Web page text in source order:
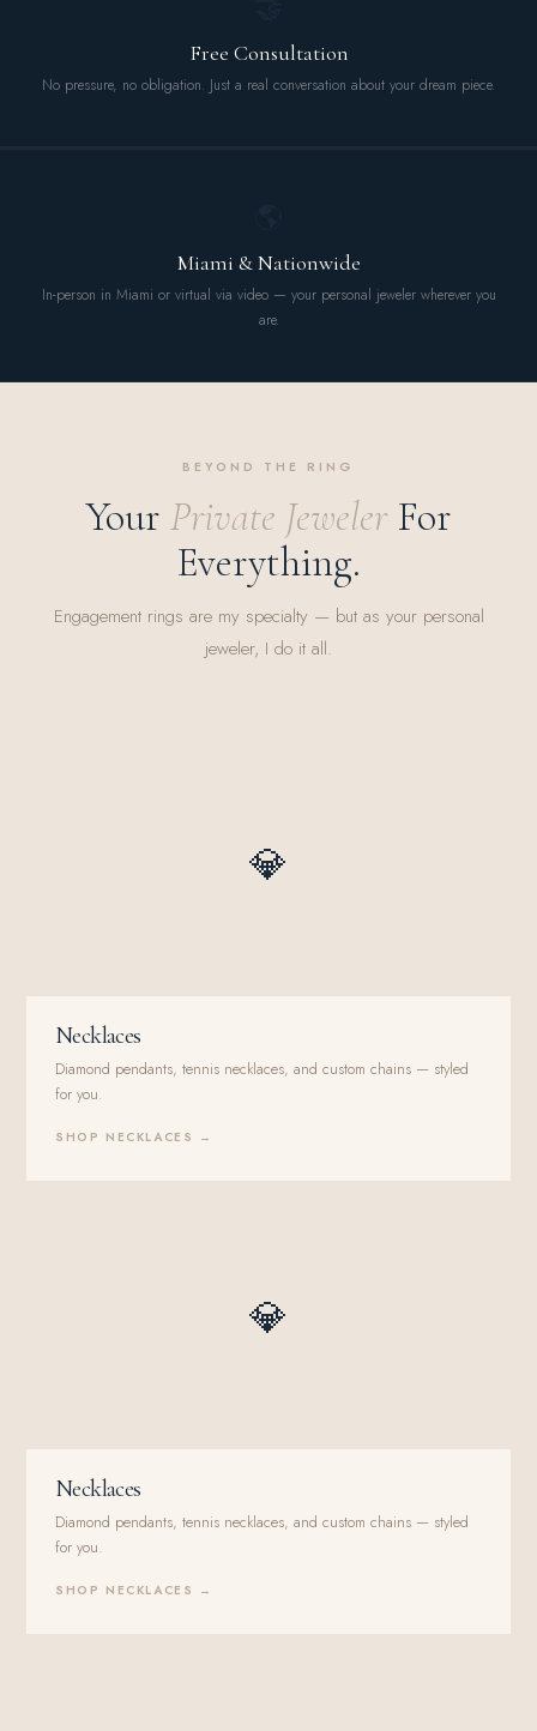
Free Consultation
No pressure, no obligation. Just a real conversation about your dream piece.
Miami & Nationwide
In-person in Miami or virtual via video — your personal jeweler wherever you
are.
BEYOND THE RING
Your Private JewelerFor
Everything.
Engagement rings are my specialty — but as your personal
jeweler, I do it all.
💎
Necklaces
Diamond pendants, tennis necklaces, and custom chains — styled
for you.
SHOP NECKLACES →
💎
Necklaces
Diamond pendants, tennis necklaces, and custom chains — styled
for you.
SHOP NECKLACES →